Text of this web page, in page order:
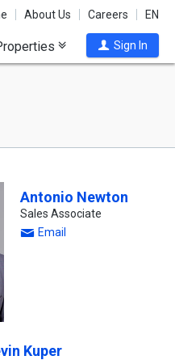
About Us Careers EN
Sign In
Antonio Newton
Sales Associate
Email
Kuper